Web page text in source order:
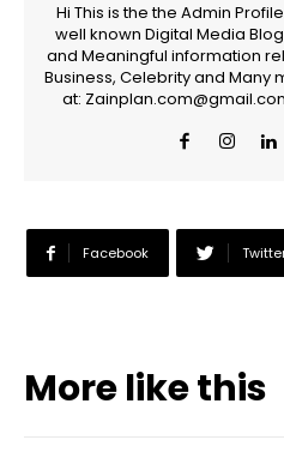
Hi This is the the Admin
well known Digital Media
and Meaningful information
Business, Celebrity and Many
at:
Facebook
More like this